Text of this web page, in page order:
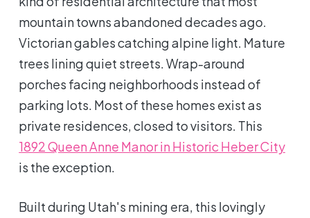
mountain towns abandoned decades ago.
Victorian gables catching alpine light. Mature
trees lining quiet streets. Wrap-around
porches facing neighborhoods instead of
parking lots. Most of these homes exist as
private residences, closed to visitors. This
1892 Queen Anne Manor in Historic Heber City
is the exception.
Built during Utah's mining era, this lovingly